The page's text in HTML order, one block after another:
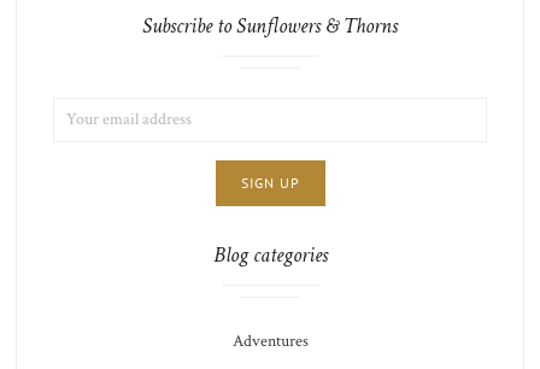
Subscribe to Sunflowers & Thorns
ADDRESS:
Blog categories
Adventures